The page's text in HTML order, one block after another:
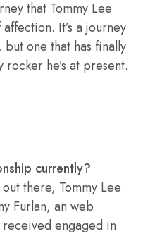
that Tommy Lee
It’s a journey
one that has finally
he’s at present.
currently?
there, Tommy Lee
Furlan, an web
engaged in